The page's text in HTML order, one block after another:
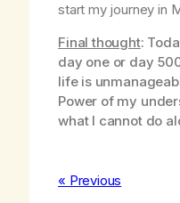
start my journey in
Final thought:
day one or day
life is
Power of my
what I cannot do
« Previous